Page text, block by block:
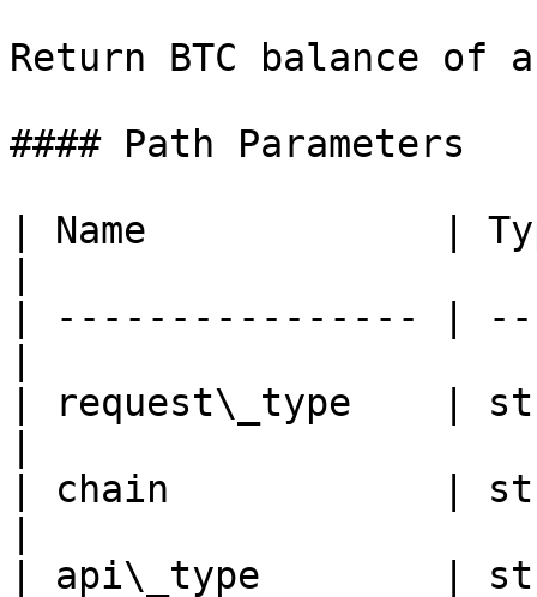
Return BTC balance of
#### Path Parameters
| Name             |
| ---------------- |
| request\_type    |
| chain            |
| api\_type        |